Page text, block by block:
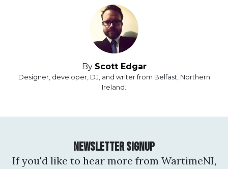
By Scott Edgar
Designer, developer, DJ, and writer from Belfast, Northern
Ireland.
Newsletter Signup
If you'd like to hear more from WartimeNI,